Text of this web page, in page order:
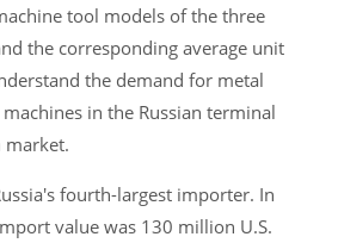
tool models of the three
the corresponding average unit
the demand for metal
in the Russian terminal
market.
fourth-largest importer. In
value was 130 million U.S.